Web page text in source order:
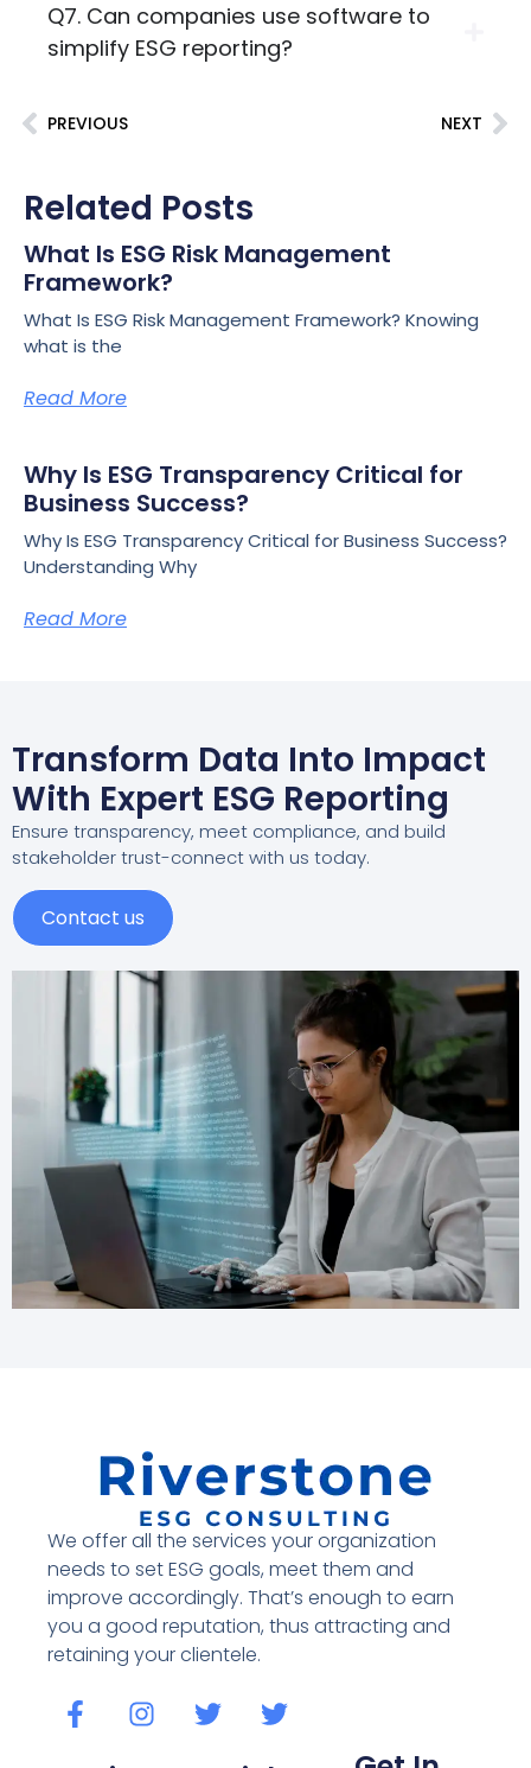
Q7. Can companies use software to
simplify ESG reporting?
PREVIOUS NEXT
Related Posts
What Is ESG Risk Management
Framework?
What Is ESG Risk Management Framework? Knowing
what is the
Read More
Why Is ESG Transparency Critical for
Business Success?
Why Is ESG Transparency Critical for Business Success?
Understanding Why
Read More
Transform Data Into Impact
With Expert ESG Reporting
Ensure transparency, meet compliance, and build
stakeholder trust-connect with us today.
Contact us
We offer all the services your organization
needs to set ESG goals, meet them and
improve accordingly. That’s enough to earn
you a good reputation, thus attracting and
retaining your clientele.